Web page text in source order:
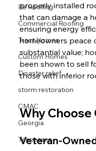
Re Roofing
Commercial Roofing
Tract Homes
Custom Homes
Disaster relief
storm restoration
CMAC
Georgia
Tennessee
properly installed
that can damage a
ensuring energy
homeowners peace
substantial value;
been shown to sell
those with inferior
Why Choose
Veteran-